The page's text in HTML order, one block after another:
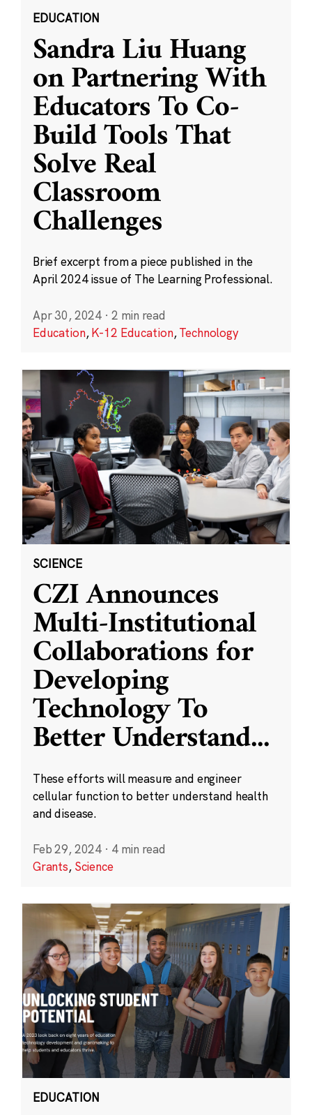
EDUCATION
Sandra Liu Huang
on Partnering With
Educators To Co-
Build Tools That
Solve Real
Classroom
Challenges
Brief excerpt from a piece published in the
April 2024 issue of The Learning Professional.
Apr 30, 2024 · 2 min read
Education,K-12 Education,Technology
SCIENCE
CZI Announces
Multi-Institutional
Collaborations for
Developing
Technology To
Better Understand...
These efforts will measure and engineer
cellular function to better understand health
and disease.
Feb 29, 2024 · 4 min read
Grants, Science
EDUCATION